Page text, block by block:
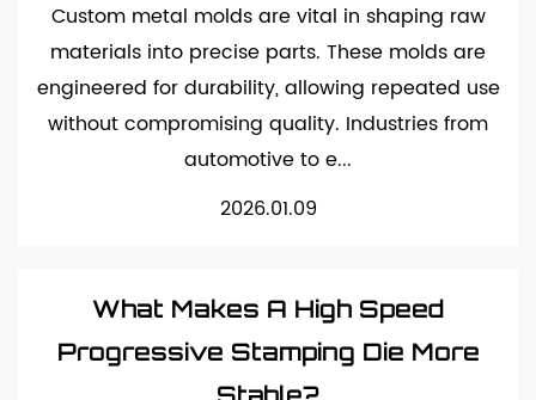
Custom metal molds are vital in shaping raw
materials into precise parts. These molds are
engineered for durability, allowing repeated use
without compromising quality. Industries from
automotive to e...
2026.01.09
What Makes A High Speed
Progressive Stamping Die More